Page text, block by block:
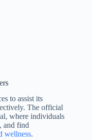
to assist its
The official
where individuals
and find
wellness.